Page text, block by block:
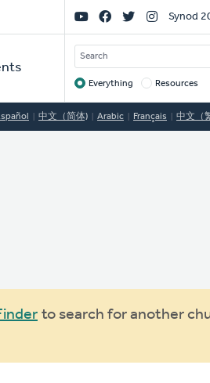
Social
Links
Synod
SEARCH
Target
Everything Resources
中文（简体) Arabic Français 中文（
to search for another